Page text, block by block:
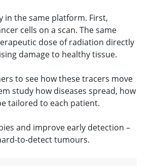
in the same platform. First,
cells on a scan. The same
dose of radiation directly
damage to healthy tissue.
to see how these tracers move
study how diseases spread, how
tailored to each patient.
and improve early detection –
to-detect tumours.